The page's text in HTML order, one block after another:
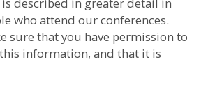
who attend our conferences.
sure that you have permission to
information, and that it is